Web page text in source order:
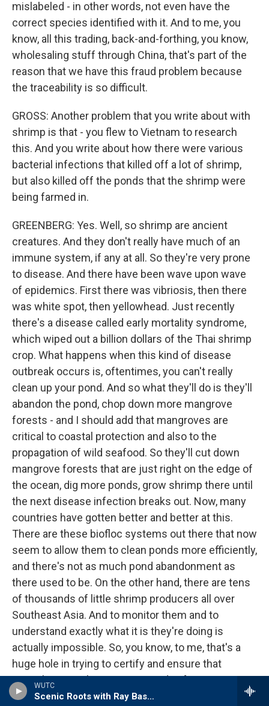
WUTC
Scenic Roots with Ray Bassett
mislabeled - in other words, not even have the
correct species identified with it. And to me, you
know, all this trading, back-and-forthing, you know,
wholesaling stuff through China, that's part of the
reason that we have this fraud problem because
the traceability is so difficult.
GROSS: Another problem that you write about with
shrimp is that - you flew to Vietnam to research
this. And you write about how there were various
bacterial infections that killed off a lot of shrimp,
but also killed off the ponds that the shrimp were
being farmed in.
GREENBERG: Yes. Well, so shrimp are ancient
creatures. And they don't really have much of an
immune system, if any at all. So they're very prone
to disease. And there have been wave upon wave
of epidemics. First there was vibriosis, then there
was white spot, then yellowhead. Just recently
there's a disease called early mortality syndrome,
which wiped out a billion dollars of the Thai shrimp
crop. What happens when this kind of disease
outbreak occurs is, oftentimes, you can't really
clean up your pond. And so what they'll do is they'll
abandon the pond, chop down more mangrove
forests - and I should add that mangroves are
critical to coastal protection and also to the
propagation of wild seafood. So they'll cut down
mangrove forests that are just right on the edge of
the ocean, dig more ponds, grow shrimp there until
the next disease infection breaks out. Now, many
countries have gotten better and better at this.
There are these biofloc systems out there that now
seem to allow them to clean ponds more efficiently,
and there's not as much pond abandonment as
there used to be. On the other hand, there are tens
of thousands of little shrimp producers all over
Southeast Asia. And to monitor them and to
understand exactly what it is they're doing is
actually impossible. So, you know, to me, that's a
huge hole in trying to certify and ensure that
everything out there is green and safe.